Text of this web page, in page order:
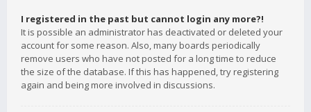
I registered in the past but cannot login any more?!
It is possible an administrator has deactivated or deleted your
account for some reason. Also, many boards periodically
remove users who have not posted for a long time to reduce
the size of the database. If this has happened, try registering
again and being more involved in discussions.